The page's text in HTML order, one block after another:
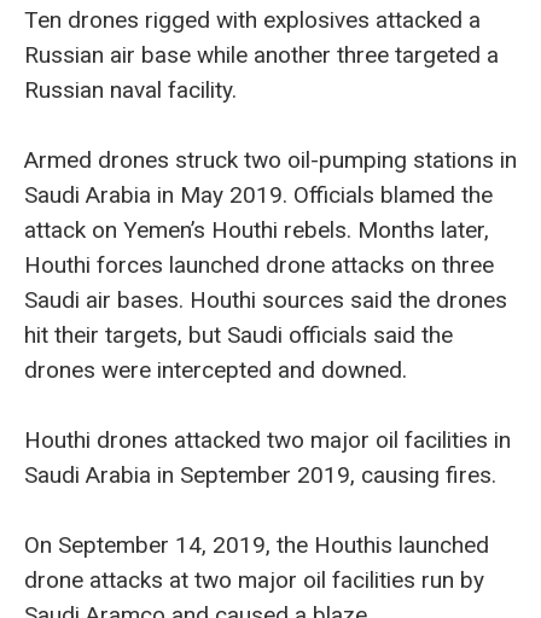
Ten drones rigged with explosives attacked a
Russian air base while another three targeted a
Russian naval facility.
Armed drones struck two oil-pumping stations in
Saudi Arabia in May 2019. Officials blamed the
attack on Yemen’s Houthi rebels. Months later,
Houthi forces launched drone attacks on three
Saudi air bases. Houthi sources said the drones
hit their targets, but Saudi officials said the
drones were intercepted and downed.
Houthi drones attacked two major oil facilities in
Saudi Arabia in September 2019, causing fires.
On September 14, 2019, the Houthis launched
drone attacks at two major oil facilities run by